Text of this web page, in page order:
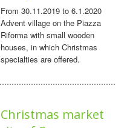
From 30.11.2019 to 6.1.2020
Advent village on the Piazza
Riforma with small wooden
houses, in which Christmas
specialties are offered.
Christmas market